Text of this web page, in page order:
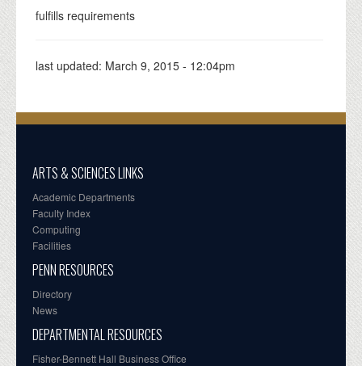
fulfills requirements
last updated: March 9, 2015 - 12:04pm
ARTS & SCIENCES LINKS
Academic Departments
Faculty Index
Computing
Facilities
PENN RESOURCES
Directory
News
DEPARTMENTAL RESOURCES
Fisher-Bennett Hall Business Office